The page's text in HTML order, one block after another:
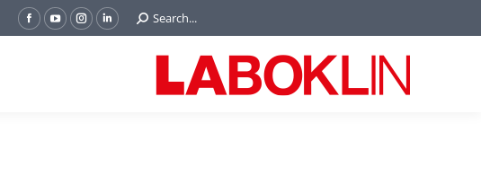
Facebook
YouTubeInstagram
Linkedin
Search:
Search...